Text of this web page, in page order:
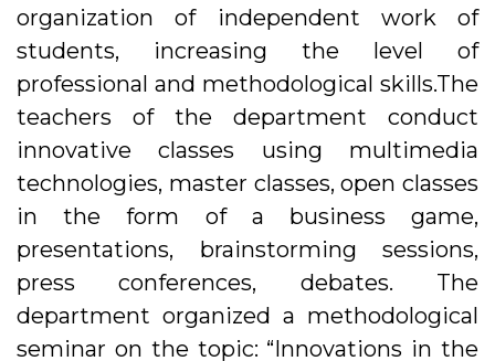
organization of independent work of
students, increasing the level of
professional and methodological skills.The
teachers of the department conduct
innovative classes using multimedia
technologies, master classes, open classes
in the form of a business game,
presentations, brainstorming sessions,
press conferences, debates. The
department organized a methodological
seminar on the topic: “Innovations in the